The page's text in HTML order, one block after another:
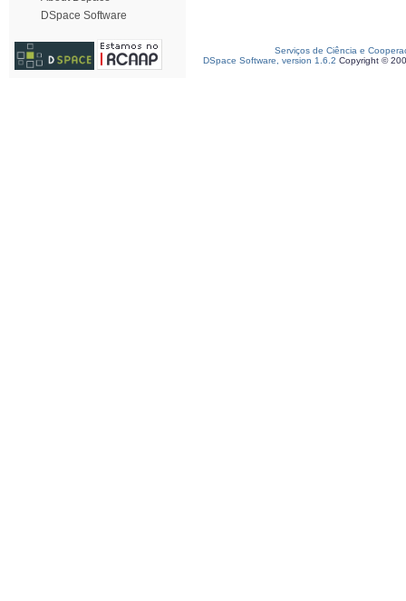
DSpace Software
Serviços de Ciência e
DSpace Software, version 1.6.2 Copyright ©